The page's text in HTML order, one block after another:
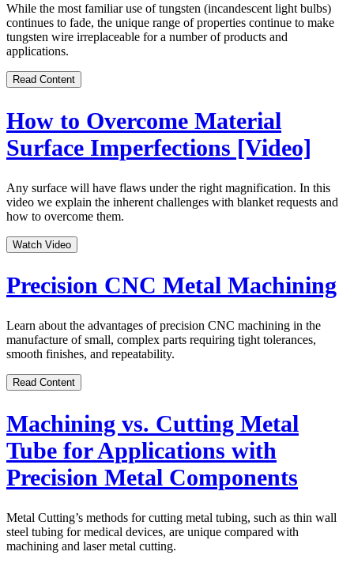
While the most familiar use of tungsten (incandescent light bulbs)
continues to fade, the unique range of properties continue to make
tungsten wire irreplaceable for a number of products and
applications.
Read Content
How to Overcome Material
Surface Imperfections [Video]
Any surface will have flaws under the right magnification. In this
video we explain the inherent challenges with blanket requests and
how to overcome them.
Watch Video
Precision CNC Metal Machining
Learn about the advantages of precision CNC machining in the
manufacture of small, complex parts requiring tight tolerances,
smooth finishes, and repeatability.
Read Content
Machining vs. Cutting Metal
Tube for Applications with
Precision Metal Components
Metal Cutting’s methods for cutting metal tubing, such as thin wall
steel tubing for medical devices, are unique compared with
machining and laser metal cutting.